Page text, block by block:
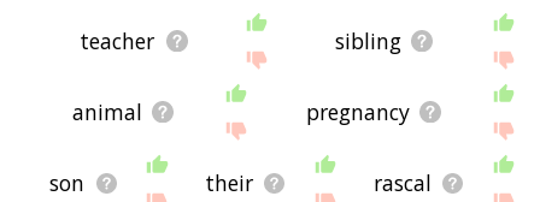
teacher sibling
animal pregnancy
son their rascal